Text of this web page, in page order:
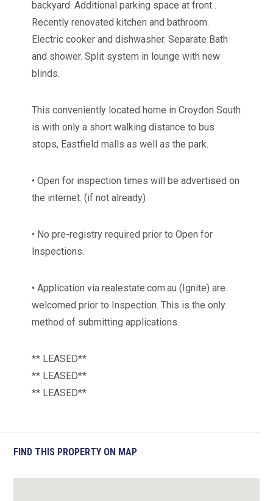
backyard. Additional parking space at front .
Recently renovated kitchen and bathroom.
Electric cooker and dishwasher. Separate Bath
and shower. Split system in lounge with new
blinds.
This conveniently located home in Croydon South
is with only a short walking distance to bus
stops, Eastfield malls as well as the park.
• Open for inspection times will be advertised on
the internet. (if not already)
• No pre-registry required prior to Open for
Inspections.
• Application via realestate.com.au (Ignite) are
welcomed prior to Inspection. This is the only
method of submitting applications.
** LEASED**
** LEASED**
** LEASED**
FIND THIS PROPERTY ON MAP